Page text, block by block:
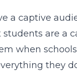
a captive
are a
when
they